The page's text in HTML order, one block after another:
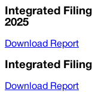
Integrated
2025
Download Report
Integrated
Download Report